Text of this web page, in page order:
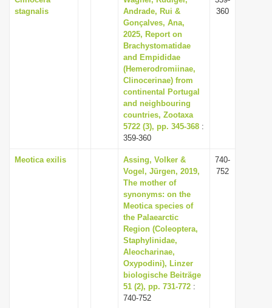
stagnalis
Andrade, Rui &
Gonçalves, Ana,
2025, Report on
Brachystomatidae
and Empididae
(Hemerodromiinae,
Clinocerinae) from
continental Portugal
and neighbouring
countries, Zootaxa
5722 (3), pp. 345-368 :
359-360
360
Meotica exilis
Assing, Volker &
Vogel, Jürgen, 2019,
The mother of
synonyms: on the
Meotica species of
the Palaearctic
Region (Coleoptera,
Staphylinidae,
Aleocharinae,
Oxypodini), Linzer
biologische Beiträge
51 (2), pp. 731-772 :
740-752
740-
752